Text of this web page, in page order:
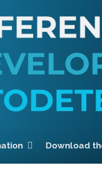
Download